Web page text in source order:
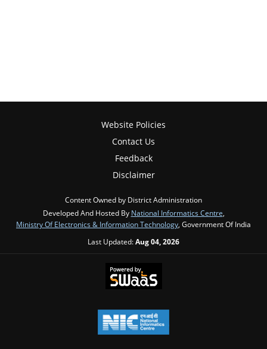
Website Policies
Contact Us
Feedback
Disclaimer
Content Owned by District Administration
Developed And Hosted By National Informatics Centre
Ministry Of Electronics & Information Technology , Government Of India
Last Updated:Aug 04, 2026